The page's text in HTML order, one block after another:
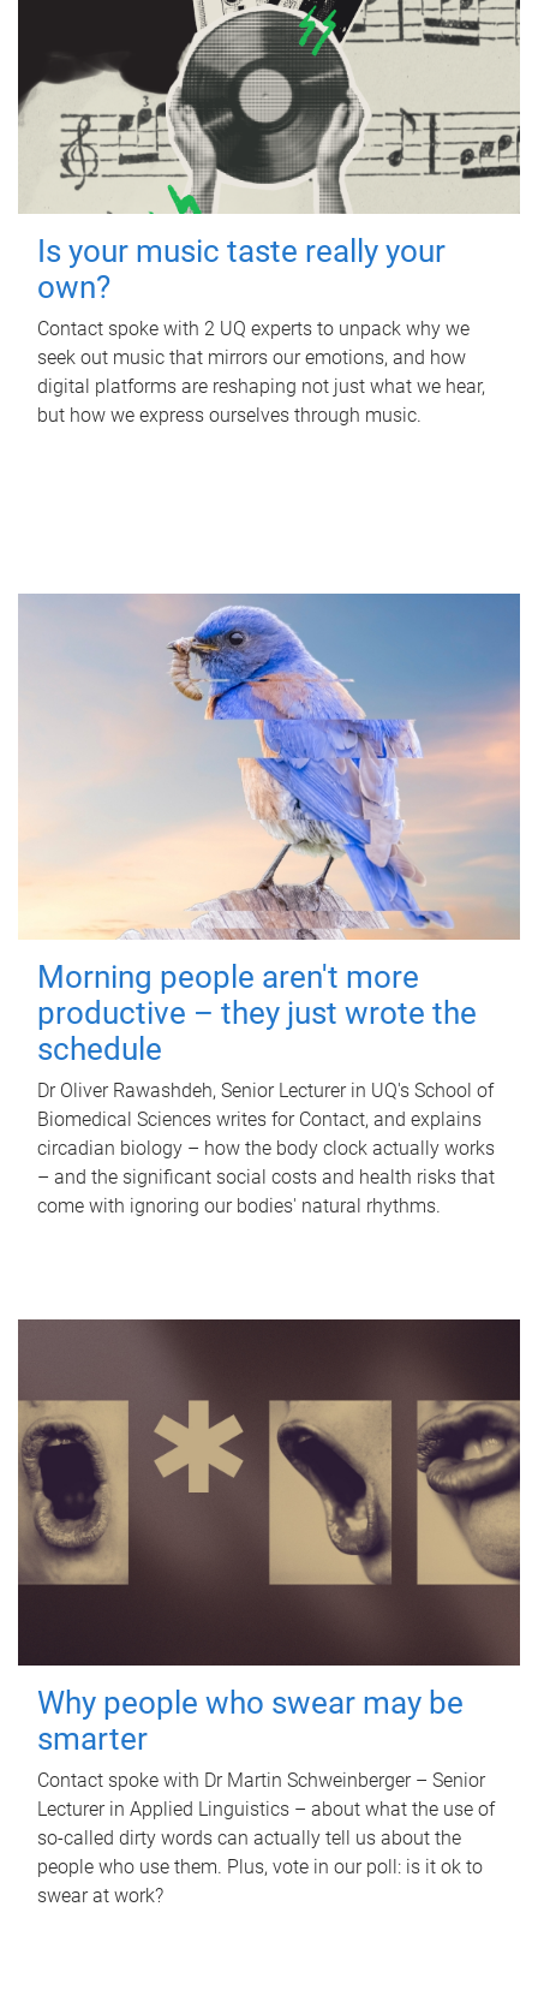
Is your music taste really your
own?
Contact spoke with 2 UQ experts to unpack why we
seek out music that mirrors our emotions, and how
digital platforms are reshaping not just what we hear,
but how we express ourselves through music.
Morning people aren't more
productive – they just wrote the
schedule
Dr Oliver Rawashdeh, Senior Lecturer in UQ's School of
Biomedical Sciences writes for Contact, and explains
circadian biology – how the body clock actually works
– and the significant social costs and health risks that
come with ignoring our bodies' natural rhythms.
Why people who swear may be
smarter
Contact spoke with Dr Martin Schweinberger – Senior
Lecturer in Applied Linguistics – about what the use of
so-called dirty words can actually tell us about the
people who use them. Plus, vote in our poll: is it ok to
swear at work?